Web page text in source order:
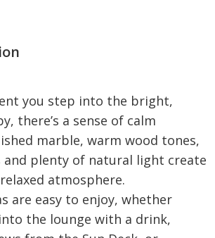
you step into the bright,
there’s a sense of calm
marble, warm wood tones,
and plenty of natural light create
atmosphere.
are easy to enjoy, whether
the lounge with a drink,